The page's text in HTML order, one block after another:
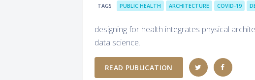
TAGS PUBLIC HEALTH ARCHITECTURE COVID-19
designing for health integrates physical
data science.
READ PUBLICATION